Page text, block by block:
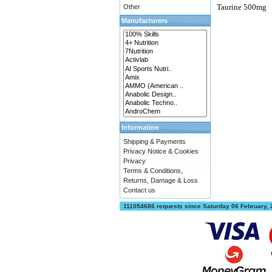
Taurine 500mg
Other
Manufacturers
Information
Shipping & Payments
Privacy Notice & Cookies
Privacy
Terms & Conditions,
Returns, Damage & Loss
Contact us
111054686 requests since Saturday 06